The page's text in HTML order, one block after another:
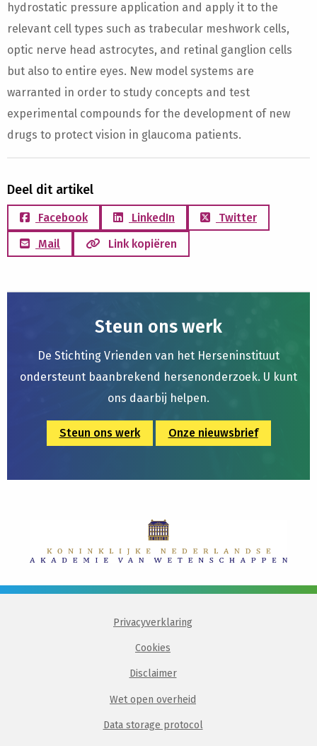
hydrostatic pressure application and apply it to the
relevant cell types such as trabecular meshwork cells,
optic nerve head astrocytes, and retinal ganglion cells
but also to entire eyes. New model systems are
warranted in order to study concepts and test
experimental compounds for the development of new
drugs to protect vision in glaucoma patients.
Deel dit artikel
Facebook LinkedIn
Twitter
Mail
Link kopiëren
Steun ons werk
De Stichting Vrienden van het Herseninstituut
ondersteunt baanbrekend hersenonderzoek. U kunt
ons daarbij helpen.
Steun ons werk Onze nieuwsbrief
Privacyverklaring
Cookies
Disclaimer
Wet open overheid
Data storage protocol